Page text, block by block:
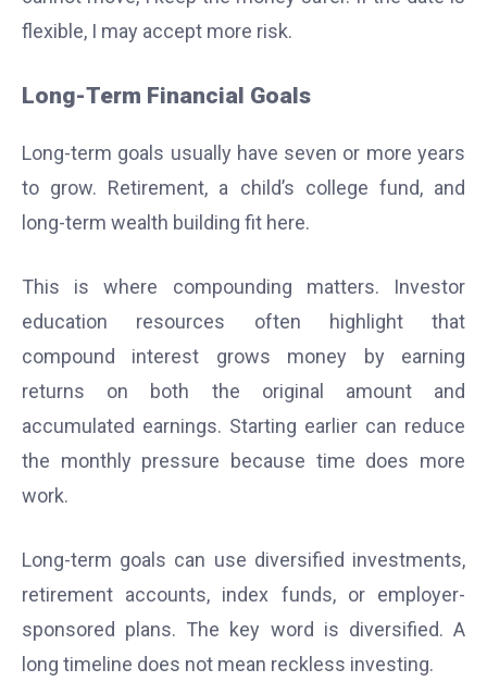
flexible, I may accept more risk.
Long-Term Financial Goals
Long-term goals usually have seven or more years
to grow. Retirement, a child’s college fund, and
long-term wealth building fit here.
This is where compounding matters. Investor
education resources often highlight that
compound interest grows money by earning
returns on both the original amount and
accumulated earnings. Starting earlier can reduce
the monthly pressure because time does more
work.
Long-term goals can use diversified investments,
retirement accounts, index funds, or employer-
sponsored plans. The key word is diversified. A
long timeline does not mean reckless investing.